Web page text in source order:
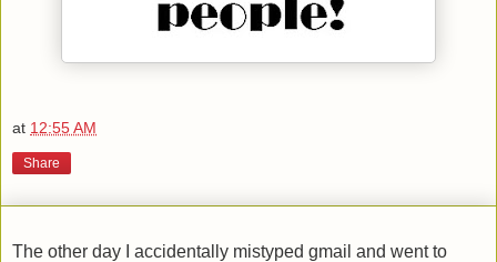
at 12:55 AM
Share
The other day I accidentally mistyped gmail and went to